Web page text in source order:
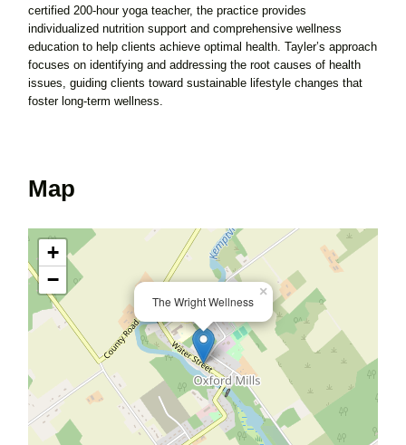
certified 200-hour yoga teacher, the practice provides
individualized nutrition support and comprehensive wellness
education to help clients achieve optimal health. Tayler’s approach
focuses on identifying and addressing the root causes of health
issues, guiding clients toward sustainable lifestyle changes that
foster long-term wellness.
Map
The Wright Wellness
×
+
−